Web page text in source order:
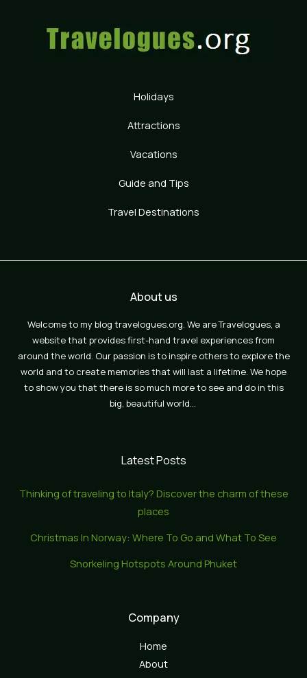
Holidays
Attractions
Vacations
Guide and Tips
Travel Destinations
About us
Welcome to my blog travelogues.org. We are Travelogues, a
website that provides first-hand travel experiences from
around the world. Our passion is to inspire others to explore the
world and to create memories that will last a lifetime. We hope
to show you that there is so much more to see and do in this
big, beautiful world…
Latest Posts
Thinking of traveling to Italy? Discover the charm of these
places
Christmas In Norway: Where To Go and What To See
Snorkeling Hotspots Around Phuket
Company
Home
About